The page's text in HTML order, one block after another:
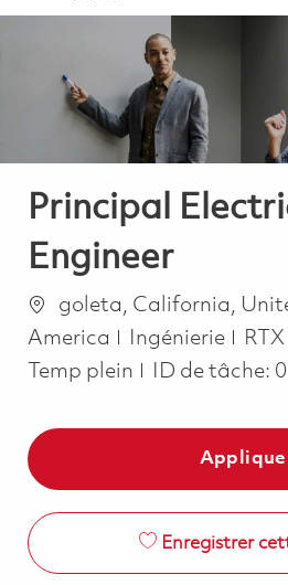
Principal
Engineer
Emplacement
goleta, California,
America
Catégorie
Ingénierie RTX
Temp plein
ID de tâche:
Enregistrer